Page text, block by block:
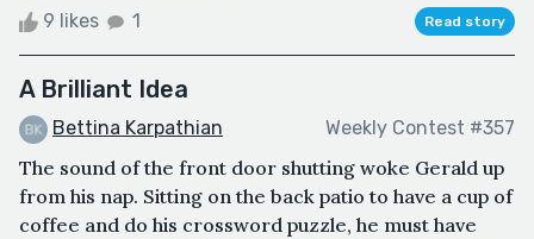
9 likes 1 Read story
A Brilliant Idea
Bettina Karpathian Weekly Contest #357
The sound of the front door shutting woke Gerald up
from his nap. Sitting on the back patio to have a cup of
coffee and do his crossword puzzle, he must have